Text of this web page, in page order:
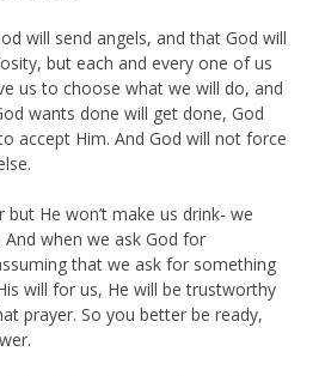
will send angels, and that God will
but each and every one of us
us to choose what we will do, and
wants done will get done, God
accept Him. And God will not force
He won’t make us drink- we
when we ask God for
that we ask for something
will for us, He will be trustworthy
prayer. So you better be ready,